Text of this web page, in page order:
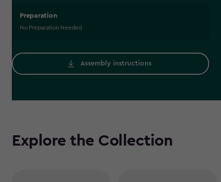
Preparation
No Preparation Needed
Assembly instructions
Explore the Collection